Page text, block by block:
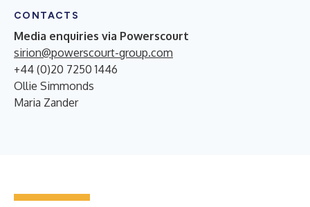
CONTACTS
Media enquiries via Powerscourt
sirion@powerscourt-group.com
+44 (0)20 7250 1446
Ollie Simmonds
Maria Zander